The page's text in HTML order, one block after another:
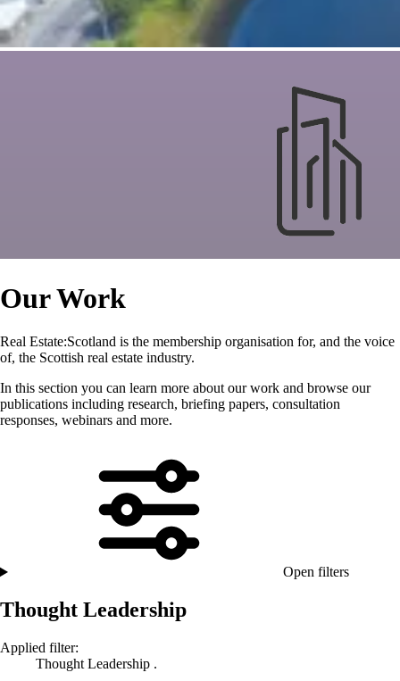
Our Work
Real Estate:Scotland is the membership organisation for, and the voice
of, the Scottish real estate industry.
In this section you can learn more about our work and browse our
publications including research, briefing papers, consultation
responses, webinars and more.
Open filters
Thought Leadership
Applied filter:
Thought Leadership .